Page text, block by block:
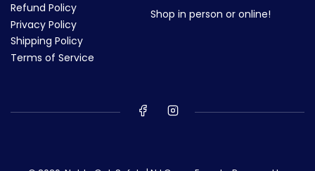
Refund Policy
Privacy Policy
Shipping Policy
Terms of Service
Shop in person or online!